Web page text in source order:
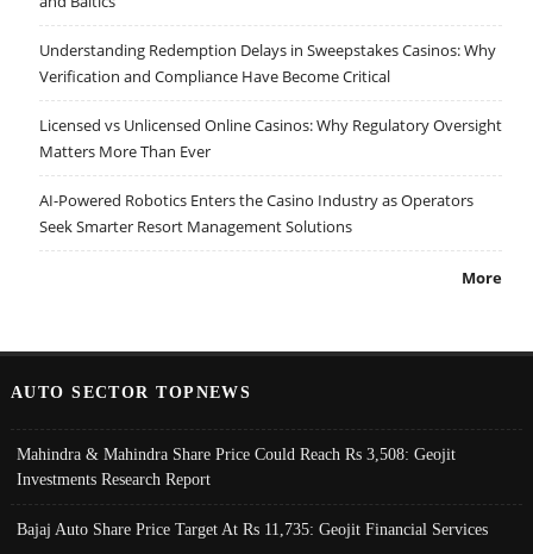
Understanding Redemption Delays in Sweepstakes Casinos: Why
Verification and Compliance Have Become Critical
Licensed vs Unlicensed Online Casinos: Why Regulatory Oversight
Matters More Than Ever
AI-Powered Robotics Enters the Casino Industry as Operators
Seek Smarter Resort Management Solutions
More
AUTO SECTOR TOPNEWS
Mahindra & Mahindra Share Price Could Reach Rs 3,508: Geojit
Investments Research Report
Bajaj Auto Share Price Target At Rs 11,735: Geojit Financial Services